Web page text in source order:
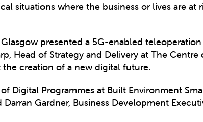
situations where the business or lives are at
presented a 5G-enabled
Head of Strategy and Delivery at The
creation of a new digital future.
Digital Programmes at Built Environment
Gardner, Business Development